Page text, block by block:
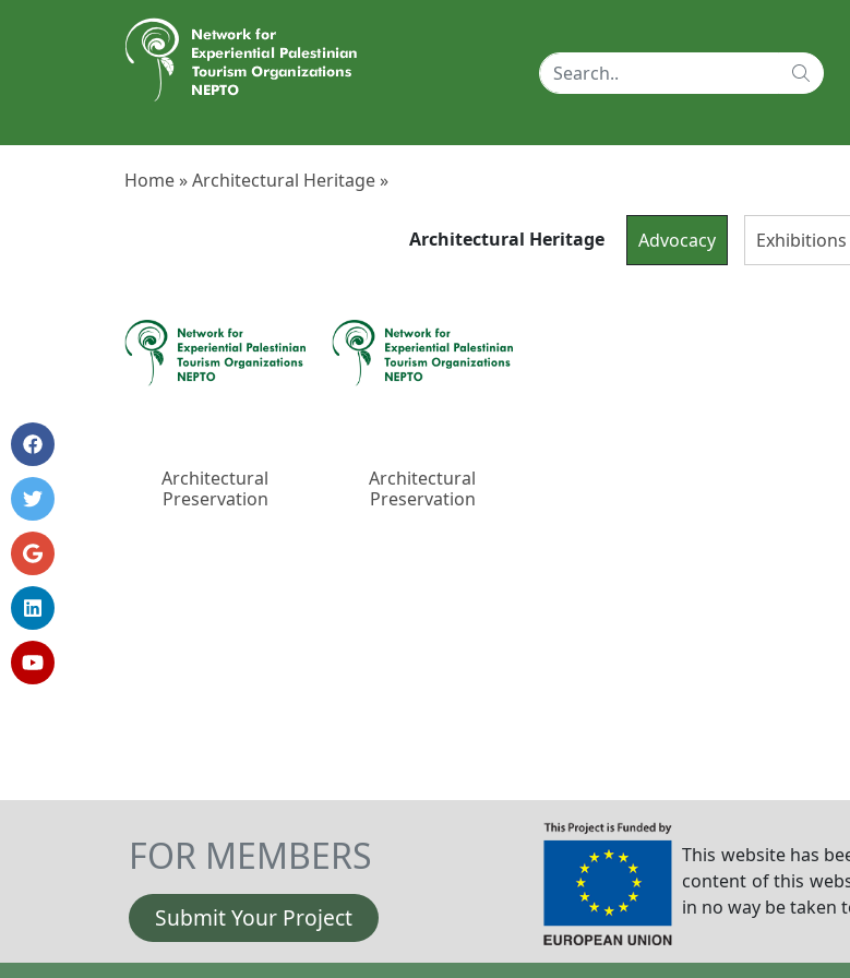
Home »Architectural Heritage »
Architectural Heritage Advocacy Exhibitions
Architectural
Preservation
Architectural
Preservation
FOR MEMBERS
Submit Your Project
This website has
content of this
in no way be taken